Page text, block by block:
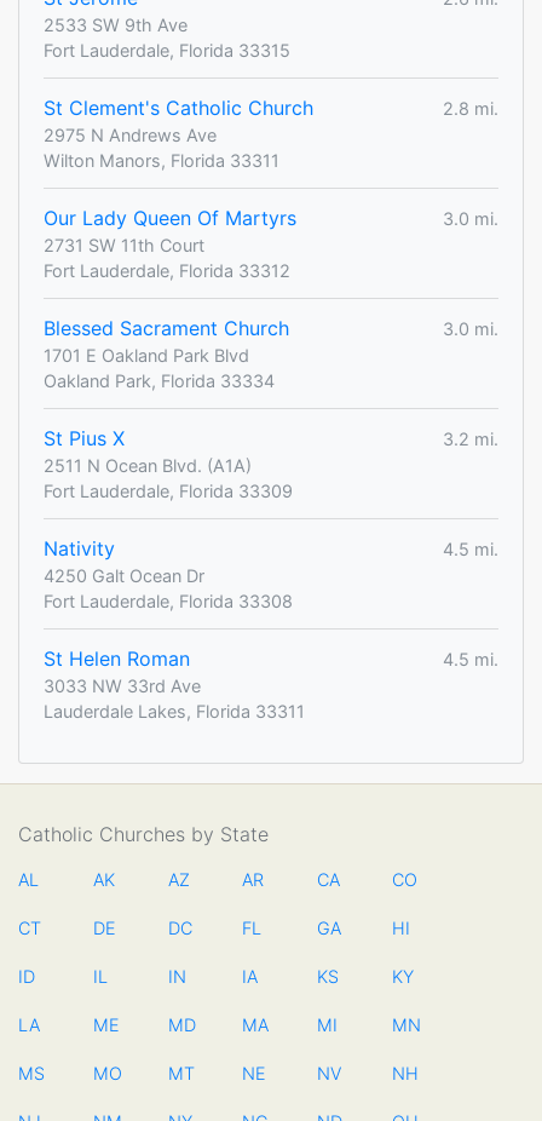
2533 SW 9th Ave
Fort Lauderdale, Florida 33315
St Clement's Catholic Church
2.8 mi.
2975 N Andrews Ave
Wilton Manors, Florida 33311
Our Lady Queen Of Martyrs
3.0 mi.
2731 SW 11th Court
Fort Lauderdale, Florida 33312
Blessed Sacrament Church
3.0 mi.
1701 E Oakland Park Blvd
Oakland Park, Florida 33334
St Pius X
3.2 mi.
2511 N Ocean Blvd. (A1A)
Fort Lauderdale, Florida 33309
Nativity
4.5 mi.
4250 Galt Ocean Dr
Fort Lauderdale, Florida 33308
St Helen Roman
4.5 mi.
3033 NW 33rd Ave
Lauderdale Lakes, Florida 33311
Catholic Churches by State
AL AK AZ AR CA CO
CT DE DC FL GA HI
ID IL IN IA KS KY
LA ME MD MA MI MN
MS MO MT NE NV NH